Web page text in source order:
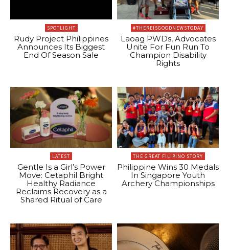
SPOTLIGHT
Rudy Project Philippines
Announces Its Biggest
End Of Season Sale
#THEREISGOODNEWSTODAY
Laoag PWDs, Advocates
Unite For Fun Run To
Champion Disability
Rights
LATEST
Gentle Is a Girl’s Power
Move: Cetaphil Bright
Healthy Radiance
Reclaims Recovery as a
Shared Ritual of Care
THE GREAT FILIPINO STORY
Philippine Wins 30 Medals
In Singapore Youth
Archery Championships